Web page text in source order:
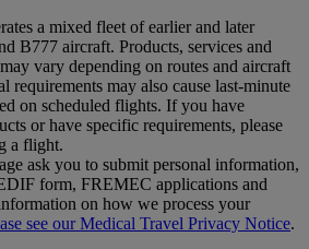
a mixed fleet of earlier and later
B777 aircraft. Products, services and
vary depending on routes and aircraft
requirements may also cause last‑minute
on scheduled flights. If you have
or have specific requirements, please
a flight.
ask you to submit personal information,
form, FREMEC applications and
on how we process your
see our Medical Travel Privacy Notice.